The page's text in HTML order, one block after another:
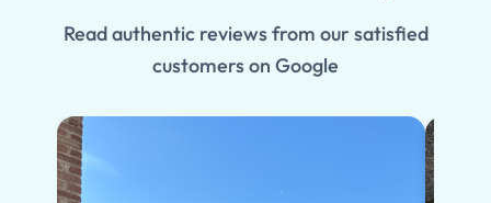
Read authentic reviews from our satisfied
customers on Google